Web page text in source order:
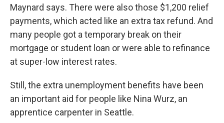
Maynard says. There were also those $1,200 relief
payments, which acted like an extra tax refund. And
many people got a temporary break on their
mortgage or student loan or were able to refinance
at super-low interest rates.
Still, the extra unemployment benefits have been
an important aid for people like Nina Wurz, an
apprentice carpenter in Seattle.